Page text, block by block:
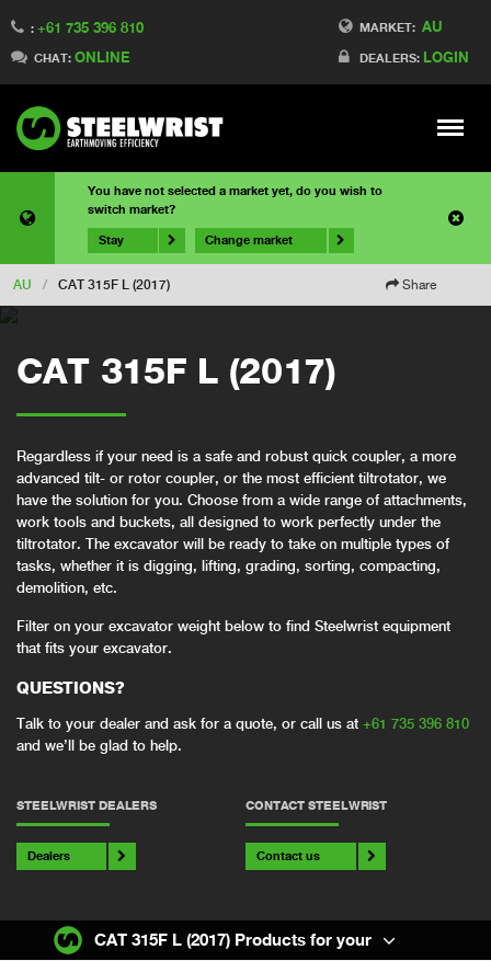
MARKET: AU
DEALERS: LOGIN
: +61 735 396 810
CHAT: ONLINE
Meny
You have not selected a market yet, do you wish to
switch market?
Stay Change market
AU / CAT 315F L (2017) Share
CAT 315F L (2017)
Regardless if your need is a safe and robust quick coupler, a more
advanced tilt- or rotor coupler, or the most efficient tiltrotator, we
have the solution for you. Choose from a wide range of attachments,
work tools and buckets, all designed to work perfectly under the
tiltrotator. The excavator will be ready to take on multiple types of
tasks, whether it is digging, lifting, grading, sorting, compacting,
demolition, etc.
Filter on your excavator weight below to find Steelwrist equipment
that fits your excavator.
QUESTIONS?
Talk to your dealer and ask for a quote, or call us at +61 735 396 810
and we’ll be glad to help.
STEELWRIST DEALERS
Dealers
CONTACT STEELWRIST
Contact us
CAT 315F L (2017) Products for your